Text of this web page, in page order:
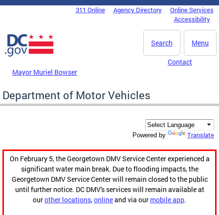
Skip to main content
DC Agency Top Menu311 Online Agency Directory
Online Services
Accessibility
Menu
Search
Mayor Muriel Bowser
Contact
Department of Motor Vehicles
Powered by Translate
On February 5, the Georgetown DMV Service Center experienced a
significant water main break. Due to flooding impacts, the
Georgetown DMV Service Center will remain closed to the public
until further notice. DC DMV's services will remain available at
ourother locations,onlineand via our mobile app.